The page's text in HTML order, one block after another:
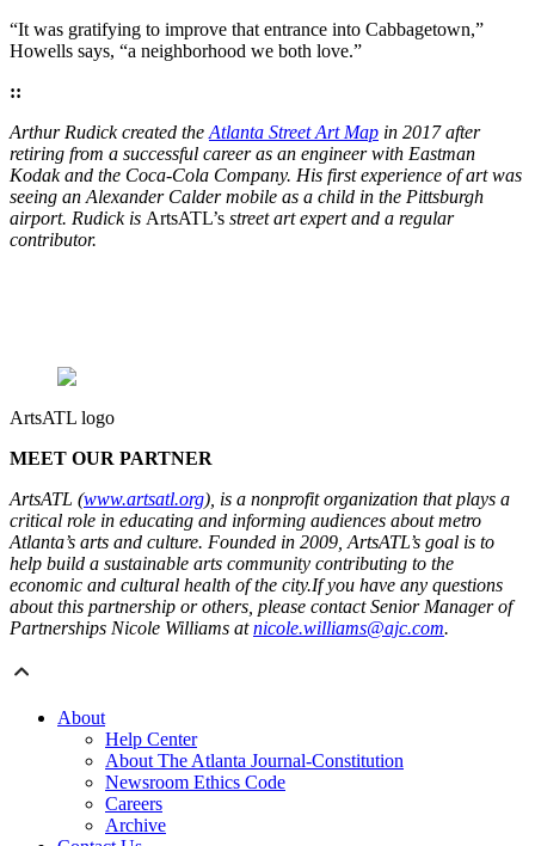
“It was gratifying to improve that entrance into Cabbagetown,”
Howells says, “a neighborhood we both love.”
::
Arthur Rudick created the Atlanta Street Art Map in 2017 after
retiring from a successful career as an engineer with Eastman
Kodak and the Coca-Cola Company. His first experience of art was
seeing an Alexander Calder mobile as a child in the Pittsburgh
airport. Rudick is ArtsATL’s street art expert and a regular
contributor.
ArtsATL logo
MEET OUR PARTNER
ArtsATL (www.artsatl.org), is a nonprofit organization that plays a
critical role in educating and informing audiences about metro
Atlanta’s arts and culture. Founded in 2009, ArtsATL’s goal is to
help build a sustainable arts community contributing to the
economic and cultural health of the city.If you have any questions
about this partnership or others, please contact Senior Manager of
Partnerships Nicole Williams atnicole.williams@ajc.com.
About
Help Center
About The Atlanta Journal-Constitution
Newsroom Ethics Code
Careers
Archive